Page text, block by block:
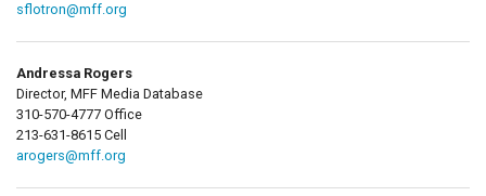
sflotron@mff.org
Andressa Rogers
Director, MFF Media Database
310-570-4777 Office
213-631-8615 Cell
arogers@mff.org